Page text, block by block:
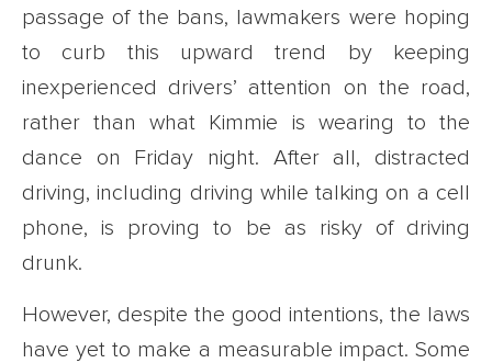
passage of the bans, lawmakers were hoping
to curb this upward trend by keeping
inexperienced drivers’ attention on the road,
rather than what Kimmie is wearing to the
dance on Friday night. After all, distracted
driving, including driving while talking on a cell
phone, is proving to be as risky of driving
drunk.
However, despite the good intentions, the laws
have yet to make a measurable impact. Some